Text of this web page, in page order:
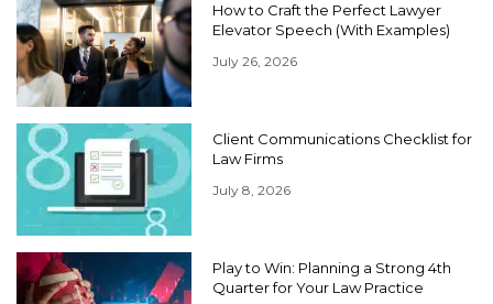
How to Craft the Perfect Lawyer
Elevator Speech (With Examples)
July 26, 2026
Client Communications Checklist for
Law Firms
July 8, 2026
Play to Win: Planning a Strong 4th
Quarter for Your Law Practice